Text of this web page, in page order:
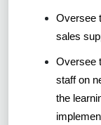
Oversee
sales
Oversee
staff on
the